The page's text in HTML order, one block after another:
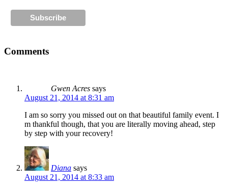
Comments
Gwen Acres says
August 21, 2014 at 8:31 am
I am so sorry you missed out on that beautiful family event. I
m thankful though, that you are literally moving ahead, step
by step with your recovery!
Diana says
August 21, 2014 at 8:33 am